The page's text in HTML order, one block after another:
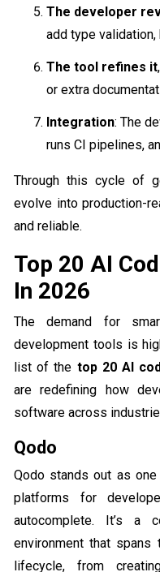
The developer
add type
The tool refines it
or extra
Integration: The
runs CI pipelines,
Through this cycle of
evolve into production-
and reliable.
Top 20 AI
In 2026
The demand for
development tools is
list of the top 20 AI
are redefining how
software across
Qodo
Qodo stands out as
platforms for
autocomplete. It’s a
environment that
lifecycle, from